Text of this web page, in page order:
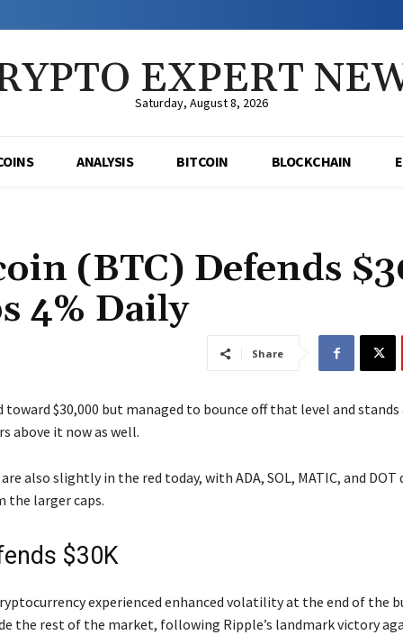
EXPERT
Saturday, August 8, 2026
ANALYSIS BITCOIN BLOCKCHAIN
(BTC) Defends
4% Daily
Share
$30,000 but managed to bounce off that level and stands
above it now as well.
also slightly in the red today, with ADA, SOL, MATIC, and
the larger caps.
$30K
experienced enhanced volatility at the end of the
the rest of the market, following Ripple’s landmark victory